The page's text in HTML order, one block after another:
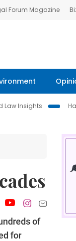
Forum Magazine
Law Insights
of
for